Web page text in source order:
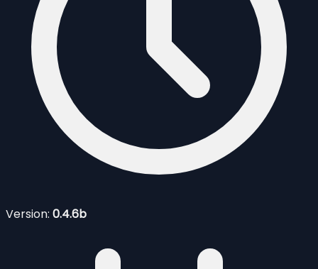
Version: 0.4.6b